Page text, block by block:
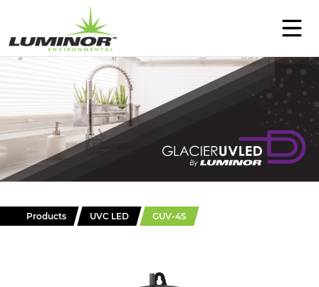
PRODUCTS
SUPPORT
EDUCATION
CONTACT
Products UVC LED GUV-4S